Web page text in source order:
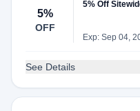
5%
OFF
5% Off
Exp: Sep 04,
See Details